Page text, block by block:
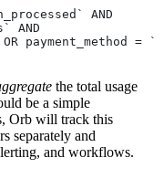
AND
AND
OR payment_method =
the total usage
be a simple
Orb will track this
separately and
and workflows.